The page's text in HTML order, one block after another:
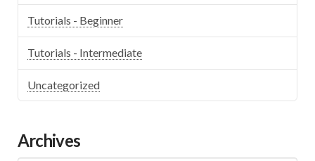
Tutorials - Beginner
Tutorials - Intermediate
Uncategorized
Archives